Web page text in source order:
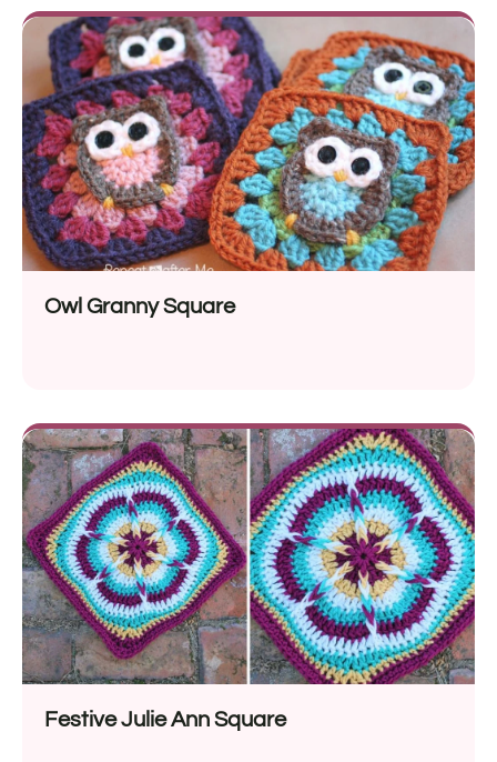
Owl Granny Square
Festive Julie Ann Square